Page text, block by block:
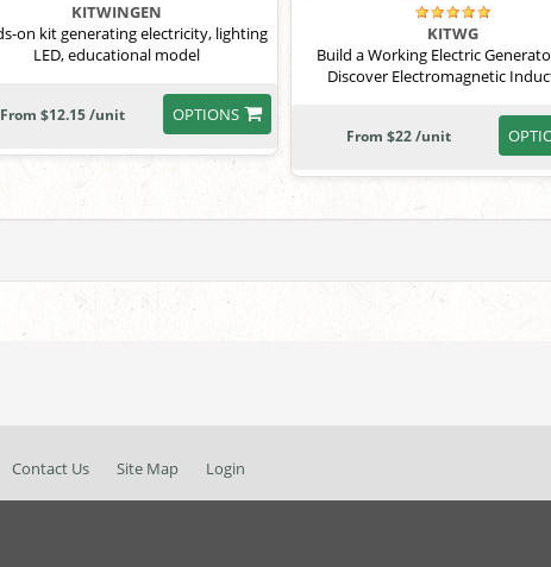
KITWINGEN
on kit generating electricity, lighting
LED, educational model
OPTIONS
From $12.15 /unit
KITWG
Build a Working Electric
Discover Electromagnetic
From $22 /unit
Contact Us Site Map Login